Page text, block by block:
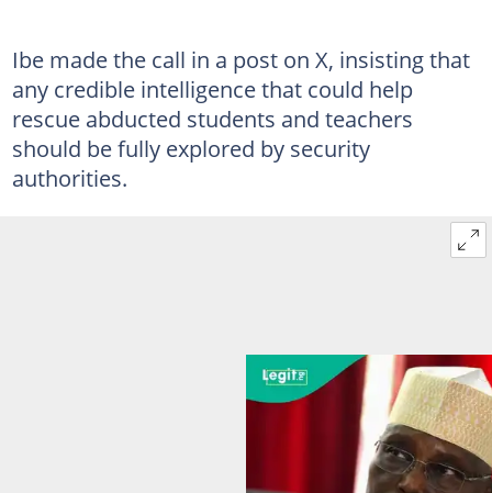
Ibe made the call in a post on X, insisting that
any credible intelligence that could help
rescue abducted students and teachers
should be fully explored by security
authorities.